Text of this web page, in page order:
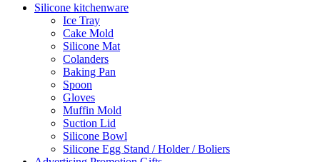
Silicone kitchenware
Ice Tray
Cake Mold
Silicone Mat
Colanders
Baking Pan
Spoon
Gloves
Muffin Mold
Suction Lid
Silicone Bowl
Silicone Egg Stand / Holder / Boliers